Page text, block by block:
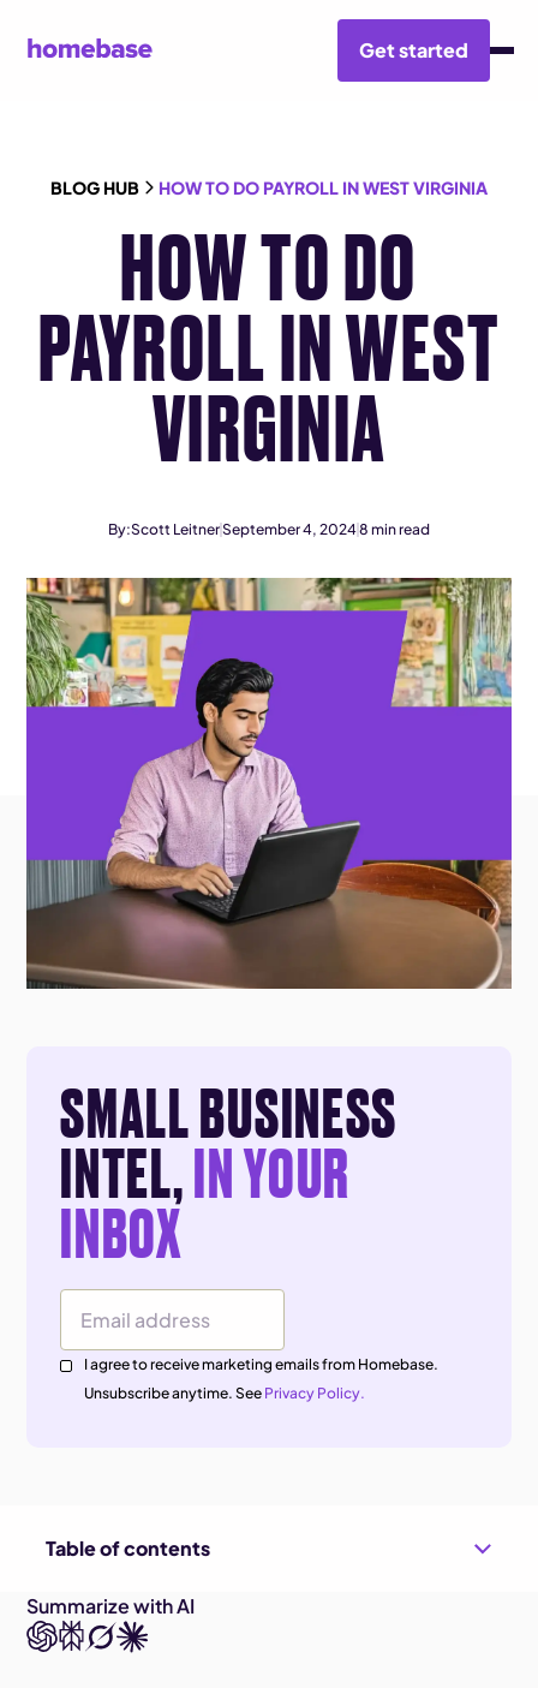
Get started
BLOG HUB HOW TO DO PAYROLL IN WEST VIRGINIA
HOW TO DO
PAYROLL IN WEST
VIRGINIA
By:Scott LeitnerSeptember 4, 20248 min read
SMALL BUSINESS
INTEL,IN YOUR
INBOX
Email Address
I agree to receive marketing emails from Homebase.
Unsubscribe anytime. See Privacy Policy.
Table of contents
Summarize with AI